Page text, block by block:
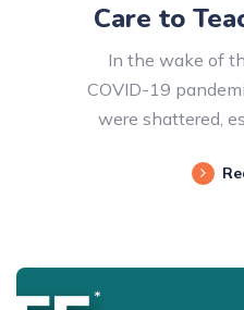
Care to
In the wake of
COVID-19
were shattered,